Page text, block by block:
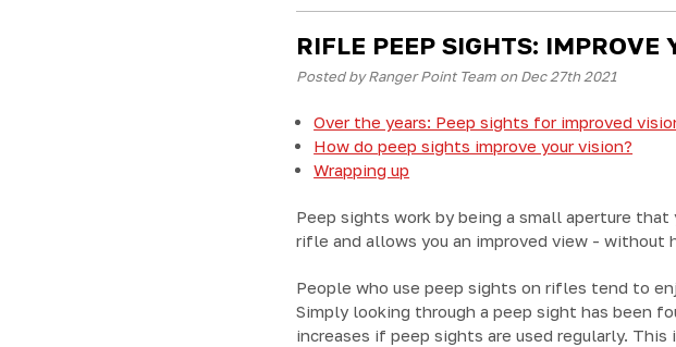
RIFLE PEEP SIGHTS: IMPROVE
Posted by Ranger Point Team on Dec 27th 2021
Over the years: Peep sights for improved
How do peep sights improve your vision?
Wrapping up
Peep sights work by being a small aperture
rifle and allows you an improved view -
People who use peep sights on rifles tend to
Simply looking through a peep sight has been
increases if peep sights are used regularly.